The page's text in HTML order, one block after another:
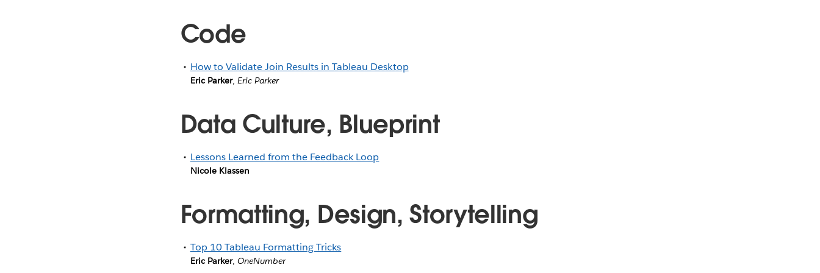
Code
How to Validate Join Results in Tableau Desktop
Eric Parker, Eric Parker
Data Culture, Blueprint
Lessons Learned from the Feedback Loop
Nicole Klassen
Formatting, Design, Storytelling
Top 10 Tableau Formatting Tricks
Eric Parker, OneNumber